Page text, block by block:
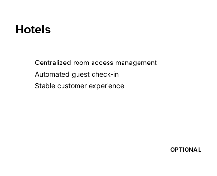
Hotels
Centralized room access management
Automated guest check-in
Stable customer experience
OPTIONAL